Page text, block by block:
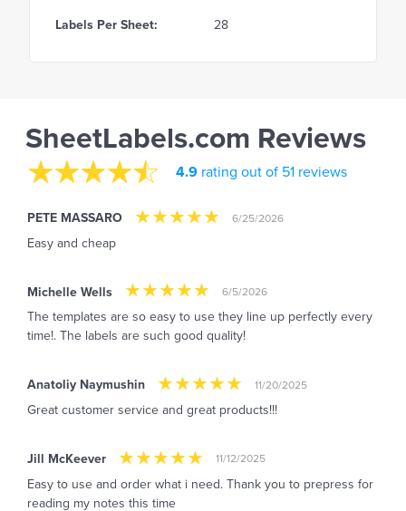
Labels Per Sheet: 28
SheetLabels.com Reviews
4.9 rating out of 51 reviews
PETE MASSARO 6/25/2026
Easy and cheap
Michelle Wells 6/5/2026
The templates are so easy to use they line up perfectly every
time!. The labels are such good quality!
Anatoliy Naymushin 11/20/2025
Great customer service and great products!!!
Jill McKeever 11/12/2025
Easy to use and order what i need. Thank you to prepress for
reading my notes this time